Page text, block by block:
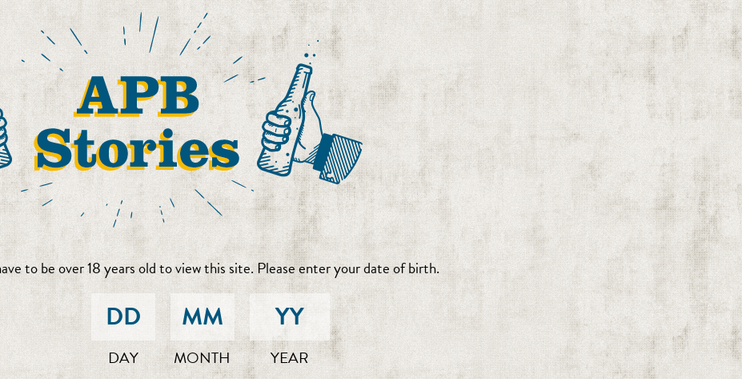
to be over 18 years old to view this site. Please enter your date of birth.
DAY MONTH YEAR